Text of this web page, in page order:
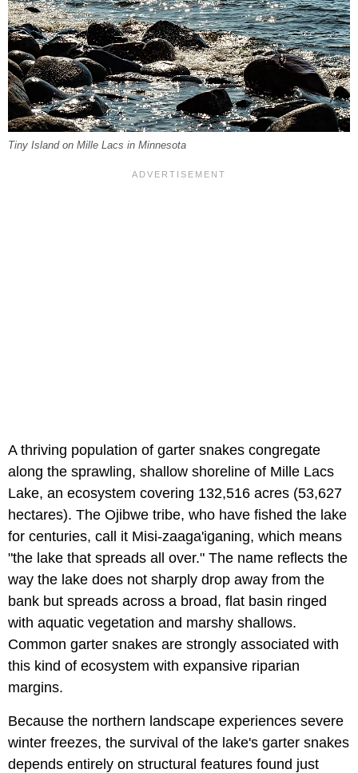
Tiny Island on Mille Lacs in Minnesota
A thriving population of garter snakes congregate
along the sprawling, shallow shoreline of Mille Lacs
Lake, an ecosystem covering 132,516 acres (53,627
hectares). The Ojibwe tribe, who have fished the lake
for centuries, call it Misi-zaaga'iganing, which means
"the lake that spreads all over." The name reflects the
way the lake does not sharply drop away from the
bank but spreads across a broad, flat basin ringed
with aquatic vegetation and marshy shallows.
Common garter snakes are strongly associated with
this kind of ecosystem with expansive riparian
margins.
Because the northern landscape experiences severe
winter freezes, the survival of the lake's garter snakes
depends entirely on structural features found just